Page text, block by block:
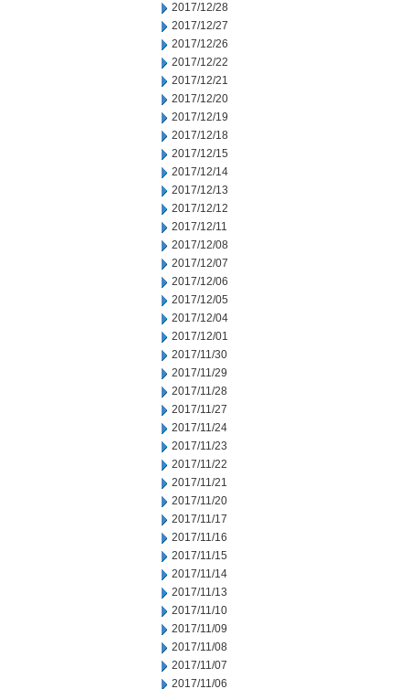
2017/12/28
2017/12/27
2017/12/26
2017/12/22
2017/12/21
2017/12/20
2017/12/19
2017/12/18
2017/12/15
2017/12/14
2017/12/13
2017/12/12
2017/12/11
2017/12/08
2017/12/07
2017/12/06
2017/12/05
2017/12/04
2017/12/01
2017/11/30
2017/11/29
2017/11/28
2017/11/27
2017/11/24
2017/11/23
2017/11/22
2017/11/21
2017/11/20
2017/11/17
2017/11/16
2017/11/15
2017/11/14
2017/11/13
2017/11/10
2017/11/09
2017/11/08
2017/11/07
2017/11/06